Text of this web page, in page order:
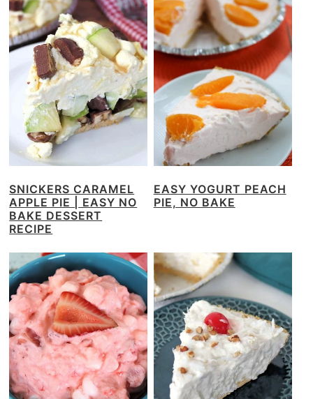
SNICKERS CARAMEL
APPLE PIE | EASY NO
BAKE DESSERT
RECIPE
EASY YOGURT PEACH
PIE, NO BAKE